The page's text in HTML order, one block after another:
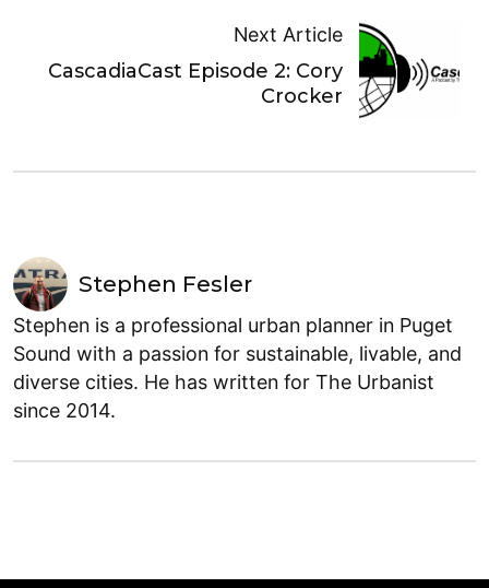
Next Article
CascadiaCast Episode 2: Cory
Crocker
Stephen Fesler
Stephen is a professional urban planner in Puget
Sound with a passion for sustainable, livable, and
diverse cities. He has written for The Urbanist
since 2014.